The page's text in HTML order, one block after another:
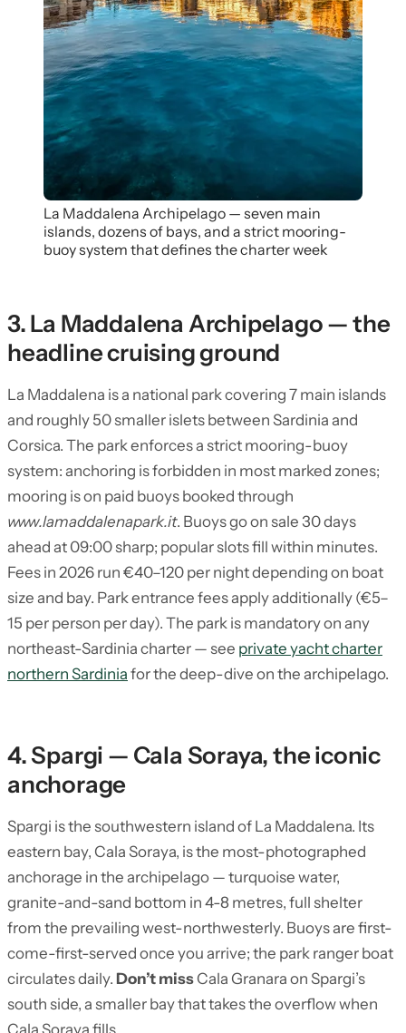
La Maddalena Archipelago — seven main
islands, dozens of bays, and a strict mooring-
buoy system that defines the charter week
3. La Maddalena Archipelago — the
headline cruising ground
La Maddalena is a national park covering 7 main islands
and roughly 50 smaller islets between Sardinia and
Corsica. The park enforces a strict mooring-buoy
system: anchoring is forbidden in most marked zones;
mooring is on paid buoys booked through
www.lamaddalenapark.it. Buoys go on sale 30 days
ahead at 09:00 sharp; popular slots fill within minutes.
Fees in 2026 run €40–120 per night depending on boat
size and bay. Park entrance fees apply additionally (€5–
15 per person per day). The park is mandatory on any
northeast-Sardinia charter — see private yacht charter
northern Sardinia for the deep-dive on the archipelago.
4. Spargi — Cala Soraya, the iconic
anchorage
Spargi is the southwestern island of La Maddalena. Its
eastern bay, Cala Soraya, is the most-photographed
anchorage in the archipelago — turquoise water,
granite-and-sand bottom in 4-8 metres, full shelter
from the prevailing west-northwesterly. Buoys are first-
come-first-served once you arrive; the park ranger boat
circulates daily. Don’t miss Cala Granara on Spargi’s
south side, a smaller bay that takes the overflow when
Cala Soraya fills.